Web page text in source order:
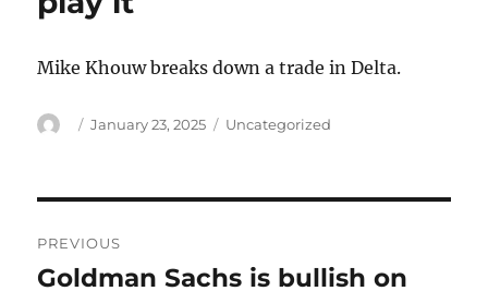
Mike Khouw breaks down a trade in Delta.
Author
Posted
January 23, 2025 Categories
Uncategorized
navigation
PREVIOUS
Previous
Goldman Sachs is bullish on